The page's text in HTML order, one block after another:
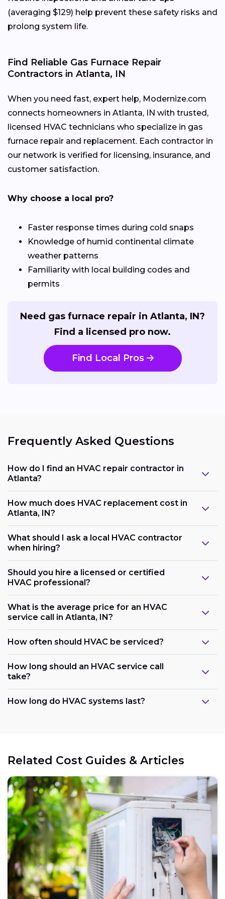
(averaging $129) help prevent these safety risks and
prolong system life.
Find Reliable Gas Furnace Repair
Contractors in Atlanta, IN
When you need fast, expert help, Modernize.com
connects homeowners in Atlanta, IN with trusted,
licensed HVAC technicians who specialize in gas
furnace repair and replacement. Each contractor in
our network is verified for licensing, insurance, and
customer satisfaction.
Why choose a local pro?
Faster response times during cold snaps
Knowledge of humid continental climate
weather patterns
Familiarity with local building codes and
permits
Need gas furnace repair in Atlanta, IN?
Find a licensed pro now.
Find Local Pros
Frequently Asked Questions
How do I find an HVAC repair contractor in
Atlanta?
How much does HVAC replacement cost in
Atlanta, IN?
What should I ask a local HVAC contractor
when hiring?
Should you hire a licensed or certified
HVAC professional?
What is the average price for an HVAC
service call in Atlanta, IN?
How often should HVAC be serviced?
How long should an HVAC service call
take?
How long do HVAC systems last?
Related Cost Guides & Articles